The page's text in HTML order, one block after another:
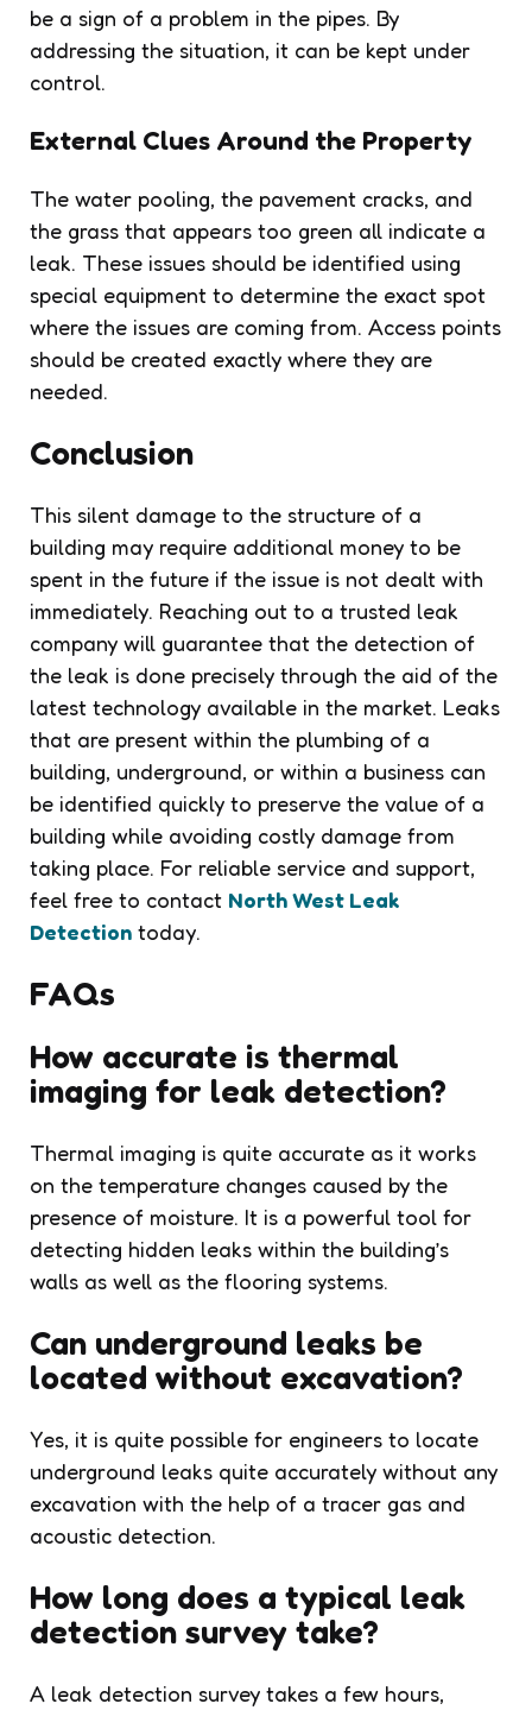
be a sign of a problem in the pipes. By
addressing the situation, it can be kept under
control.
External Clues Around the Property
The water pooling, the pavement cracks, and
the grass that appears too green all indicate a
leak. These issues should be identified using
special equipment to determine the exact spot
where the issues are coming from. Access points
should be created exactly where they are
needed.
Conclusion
This silent damage to the structure of a
building may require additional money to be
spent in the future if the issue is not dealt with
immediately. Reaching out to a trusted leak
company will guarantee that the detection of
the leak is done precisely through the aid of the
latest technology available in the market. Leaks
that are present within the plumbing of a
building, underground, or within a business can
be identified quickly to preserve the value of a
building while avoiding costly damage from
taking place. For reliable service and support,
feel free to contact North West Leak
Detection today.
FAQs
How accurate is thermal
imaging for leak detection?
Thermal imaging is quite accurate as it works
on the temperature changes caused by the
presence of moisture. It is a powerful tool for
detecting hidden leaks within the building’s
walls as well as the flooring systems.
Can underground leaks be
located without excavation?
Yes, it is quite possible for engineers to locate
underground leaks quite accurately without any
excavation with the help of a tracer gas and
acoustic detection.
How long does a typical leak
detection survey take?
A leak detection survey takes a few hours,